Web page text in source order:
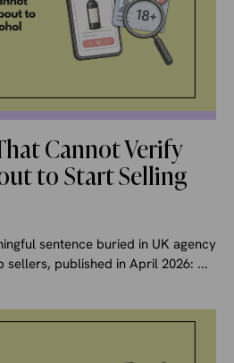
Cannot Verify
to Start Selling
sentence buried in UK agency
sellers, published in April 2026: ...